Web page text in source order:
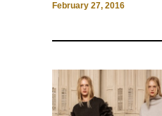
February 27, 2016